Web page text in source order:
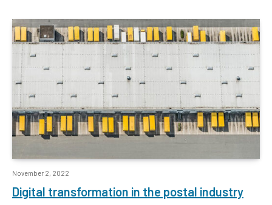
November 2, 2022
Digital transformation in the postal industry